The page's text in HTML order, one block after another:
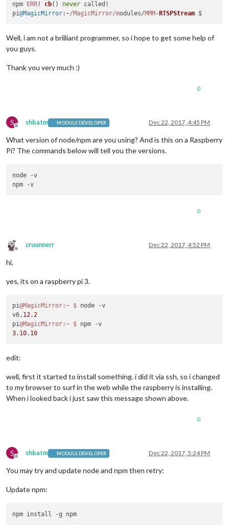
npm
ERR ! cb() never called!
pi@MagicMirror:~/MagicMirror/modules/MMM - RTSPStream
Well, i am not a brilliant programmer, so i hope to get some help of
you guys.
Thank you very much :)
0
S
Offline
shbatm MODULE DEVELOPER Dec 22, 2017, 4:45 PM
What version of node/npm are you using? And is this on a Raspberry
Pi? The commands below will tell you the versions.
node -v
0
Offline
cruunnerr Dec 22, 2017, 4:52 PM
hi,
yes, its on a raspberry pi 3.
pi@MagicMirror :~ $ node -v
v6. 12.2
pi@MagicMirror :~ $
3.10. 10
edit:
well, first it started to install something. i did it via ssh, so i changed
to my browser to surf in the web while the raspberry is installing.
When i looked back i just saw this message shown above.
0
S
Offline
shbatm MODULE DEVELOPER Dec 22, 2017, 5:24 PM
You may try and update node and npm then retry:
Update npm: